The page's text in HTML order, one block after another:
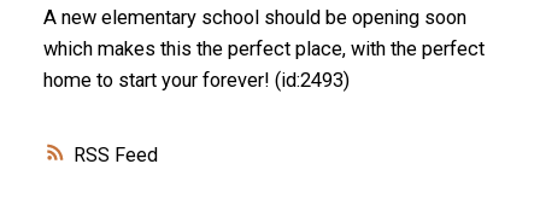
RSS
A new elementary school should be opening soon
which makes this the perfect place, with the perfect
home to start your forever! (id:2493)